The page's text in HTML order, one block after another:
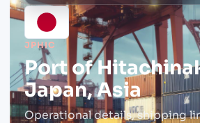
JPHIC
Port of
Japan, Asia
Operational details, shipping